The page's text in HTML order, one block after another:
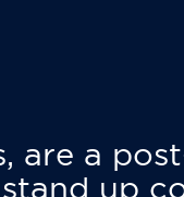
are a
up